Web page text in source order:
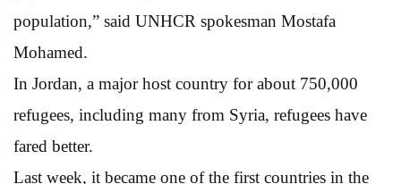
population,” said UNHCR spokesman Mostafa
Mohamed.
In Jordan, a major host country for about 750,000
refugees, including many from Syria, refugees have
fared better.
Last week, it became one of the first countries in the